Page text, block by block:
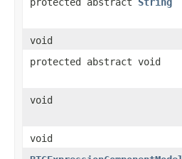
void
protected abstract void
void
void